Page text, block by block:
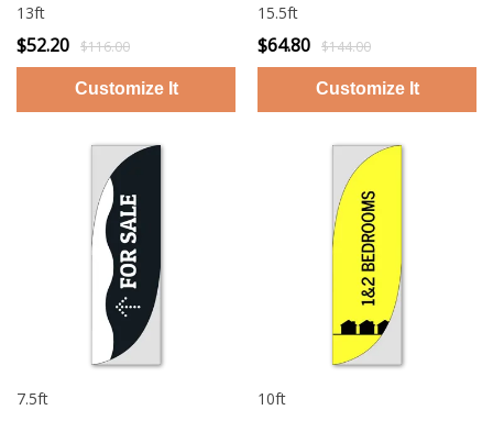
13ft
$52.20 $116.00
15.5ft
$64.80 $144.00
7.5ft 10ft